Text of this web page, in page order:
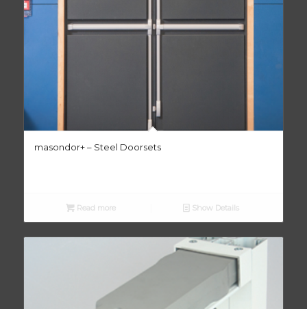
masondor+ – Steel Doorsets
Read more Show Details